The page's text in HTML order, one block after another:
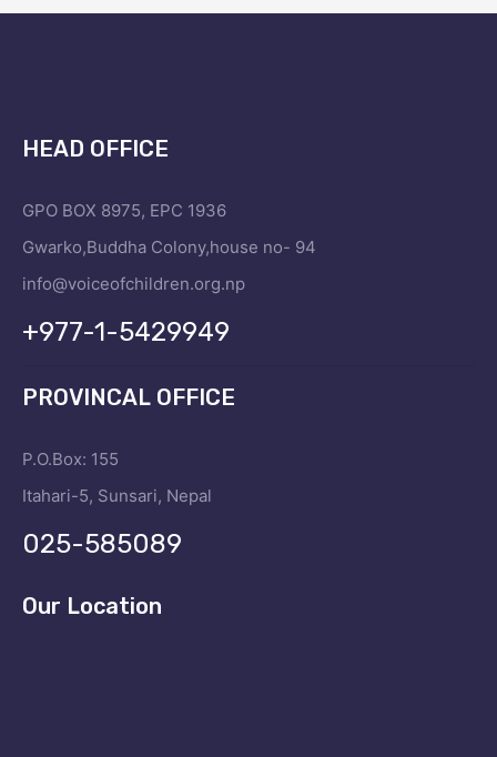
HEAD OFFICE
GPO BOX 8975, EPC 1936
Gwarko,Buddha Colony,house no- 94
info@voiceofchildren.org.np
+977-1-5429949
PROVINCAL OFFICE
P.O.Box: 155
Itahari-5, Sunsari, Nepal
025-585089
Our Location